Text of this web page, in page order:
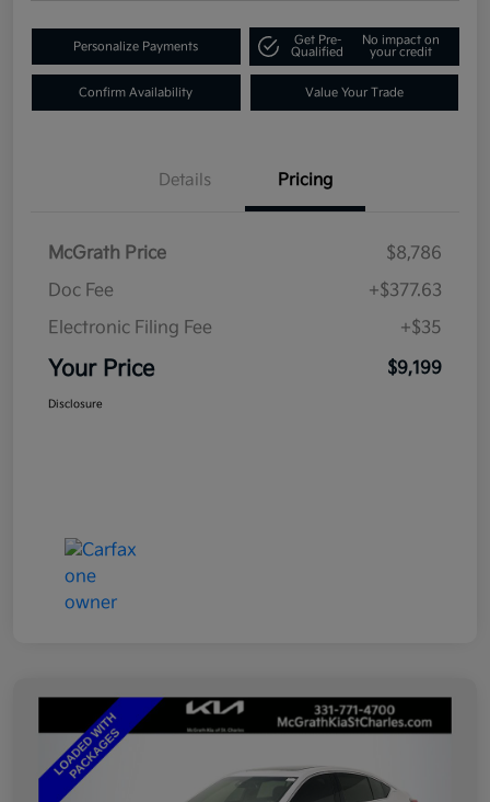
Personalize Payments
Get Pre-
Qualified
No impact on
your credit
Confirm Availability Value Your Trade
Details Pricing
McGrath Price
$8,786
Doc Fee
+$377.63
Electronic Filing Fee
+$35
Your Price $9,199
Disclosure